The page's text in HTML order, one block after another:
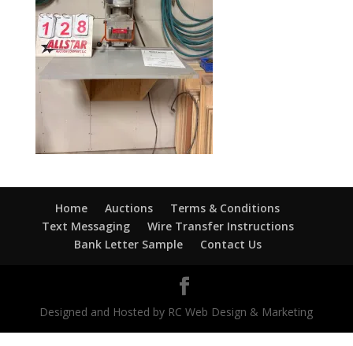
Home Auctions
Terms & Conditions
Text Messaging
Wire Transfer Instructions
Bank Letter Sample
Contact Us
Designed and Hosted by RC Web Design & Marketing